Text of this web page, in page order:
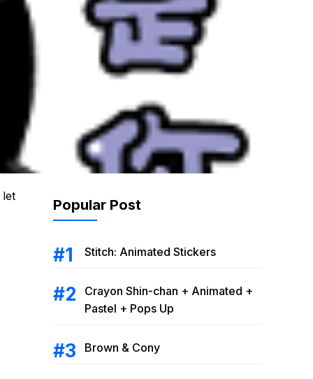
let
Popular Post
Stitch: Animated Stickers
Crayon Shin-chan + Animated +
Pastel + Pops Up
Brown & Cony